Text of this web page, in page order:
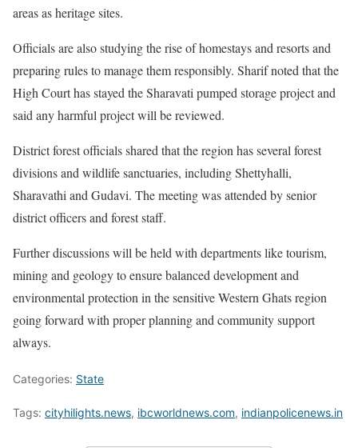
areas as heritage sites.
Officials are also studying the rise of homestays and resorts and
preparing rules to manage them responsibly. Sharif noted that the
High Court has stayed the Sharavati pumped storage project and
said any harmful project will be reviewed.
District forest officials shared that the region has several forest
divisions and wildlife sanctuaries, including Shettyhalli,
Sharavathi and Gudavi. The meeting was attended by senior
district officers and forest staff.
Further discussions will be held with departments like tourism,
mining and geology to ensure balanced development and
environmental protection in the sensitive Western Ghats region
going forward with proper planning and community support
always.
Categories: State
Tags: cityhilights.news, ibcworldnews.com, indianpolicenews.in